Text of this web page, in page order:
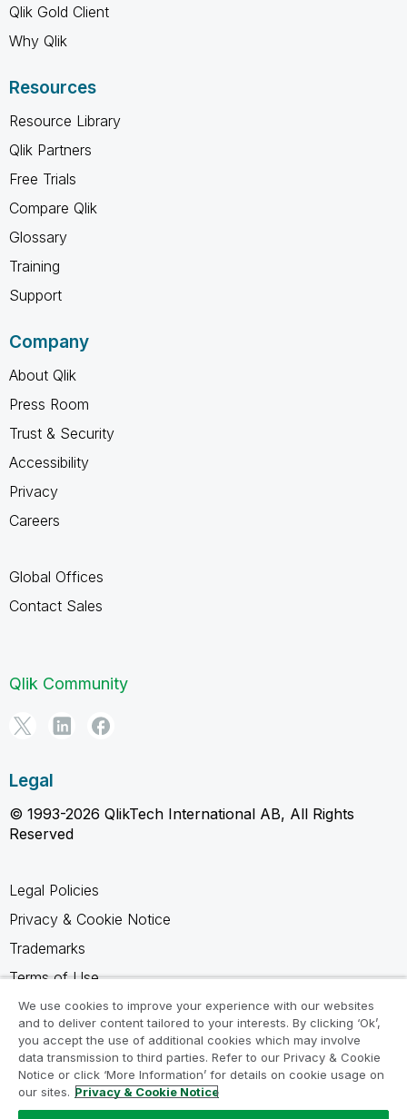
Qlik Gold Client
Why Qlik
Resources
Resource Library
Qlik Partners
Free Trials
Compare Qlik
Glossary
Training
Support
Company
About Qlik
Press Room
Trust & Security
Accessibility
Privacy
Careers
Global Offices
Contact Sales
Qlik Community
Legal
© 1993-2026 QlikTech International AB, All Rights
Reserved
Legal Policies
Privacy & Cookie Notice
Trademarks
Terms of Use
Legal Agreements
Product Terms
Do not share my info
We use cookies to improve your experience with our websites
and to deliver content tailored to your interests. By clicking ‘Ok’,
you accept the use of additional cookies which may involve
data transmission to third parties. Refer to our Privacy & Cookie
Notice or click ‘More Information’ for details on cookie usage on
our sites. Privacy & Cookie Notice